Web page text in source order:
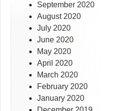
September 2020
August 2020
July 2020
June 2020
May 2020
April 2020
March 2020
February 2020
January 2020